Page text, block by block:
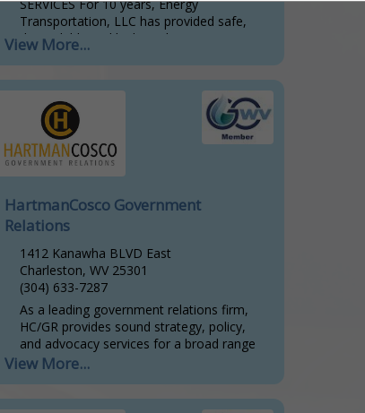
SERVICES For 10 years, Energy
Transportation, LLC has provided safe,
dependable and high-quality
transportation services to handle both
We are committed to providing...
View More...
HartmanCosco Government
Relations
1412 Kanawha BLVD East
Charleston, WV 25301
(304) 633-7287
As a leading government relations firm,
HC/GR provides sound strategy, policy,
and advocacy services for a broad range
of clients. Our relationships, rooted in
View More...